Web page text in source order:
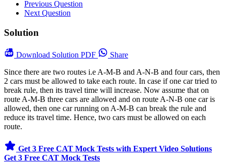
Previous Question
Next Question
Solution
Download Solution PDF
Share
Since there are two routes i.e A-M-B and A-N-B and four cars, then
2 cars must be allowed to take each route. In case if one car tried to
break rule, then its travel time will increase. Now assume that on
route A-M-B three cars are allowed and on route A-N-B one car is
allowed, then one car running on A-M-B can break the rule and
reduce its travel time. Hence, two cars must be allowed on each
route.
Get 3 Free CAT Mock Tests with Expert Video Solutions
Get 3 Free CAT Mock Tests